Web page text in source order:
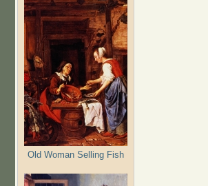
Old Woman Selling Fish